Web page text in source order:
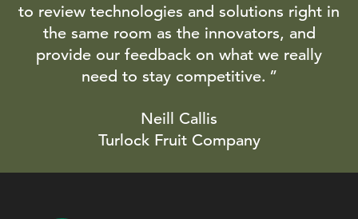
to review technologies and solutions right in
the same room as the innovators, and
provide our feedback on what we really
need to stay competitive.
Neill Callis
Turlock Fruit Company